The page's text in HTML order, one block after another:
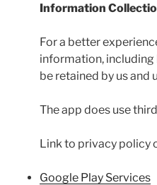
Information
For a better
information, including
be retained by us and
The app does use
Link to privacy policy
Google Play Services